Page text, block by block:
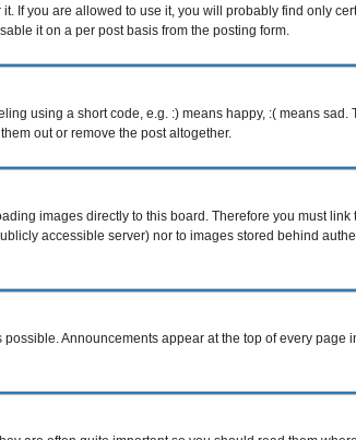
If you are allowed to use it, you will probably find only
it on a per post basis from the posting form.
using a short code, e.g. :) means happy, :( means
out or remove the post altogether.
images directly to this board. Therefore you must
accessible server) nor to images stored behind
Announcements appear at the top of every